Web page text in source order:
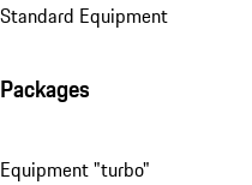
Standard Equipment
Packages
Equipment "turbo"